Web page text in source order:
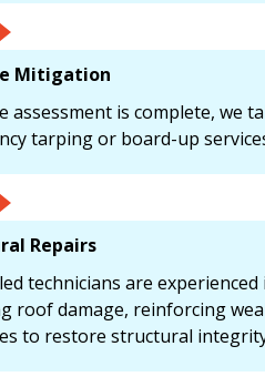
Mitigation
assessment is complete, we
tarping or board-up
Repairs
technicians are
roof damage, reinforcing
to restore structural